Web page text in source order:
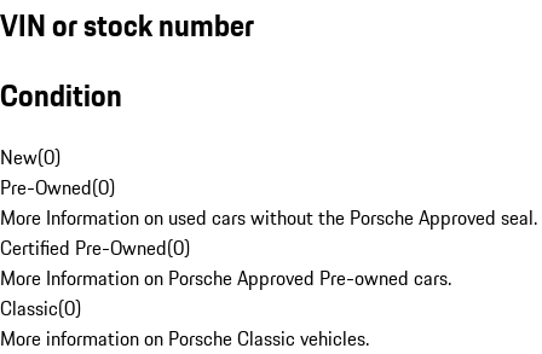
VIN or stock number
Condition
New(0)
Pre-Owned(0)
More Information on used cars without the Porsche Approved seal.
Certified Pre-Owned(0)
More Information on Porsche Approved Pre-owned cars.
Classic(0)
More information on Porsche Classic vehicles.